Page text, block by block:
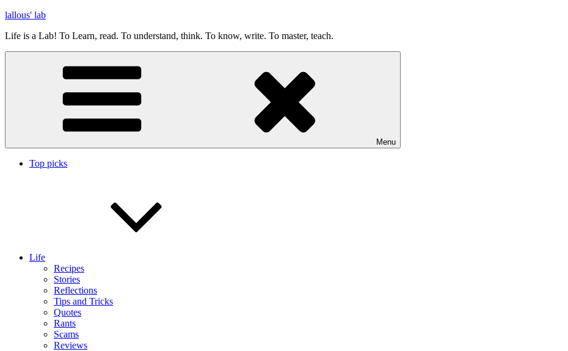
Skip
content
lallous' lab
Life is a Lab! To Learn, read. To understand, think. To know, write. To master, teach.
Menu
Top picks
Life
Recipes
Stories
Reflections
Tips and Tricks
Quotes
Rants
Scams
Reviews